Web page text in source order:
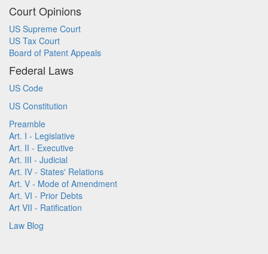
Court Opinions
US Supreme Court
US Tax Court
Board of Patent Appeals
Federal Laws
US Code
US Constitution
Preamble
Art. I - Legislative
Art. II - Executive
Art. III - Judicial
Art. IV - States' Relations
Art. V - Mode of Amendment
Art. VI - Prior Debts
Art VII - Ratification
Law Blog